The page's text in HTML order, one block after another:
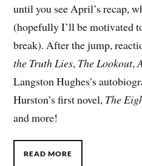
until you see April’s recap,
(hopefully I’ll be motivated
break). After the jump,
the Truth Lies, The Lookout,
Langston Hughes’s
Hurston’s first novel, The
and more!
READ MORE